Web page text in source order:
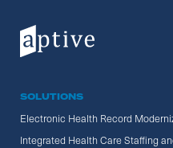
SOLUTIONS
Electronic Health Record
Integrated Health Care Staffing